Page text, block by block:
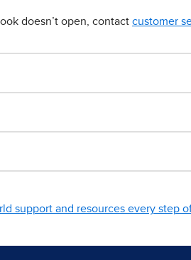
doesn’t open, contact customer
support and resources every step